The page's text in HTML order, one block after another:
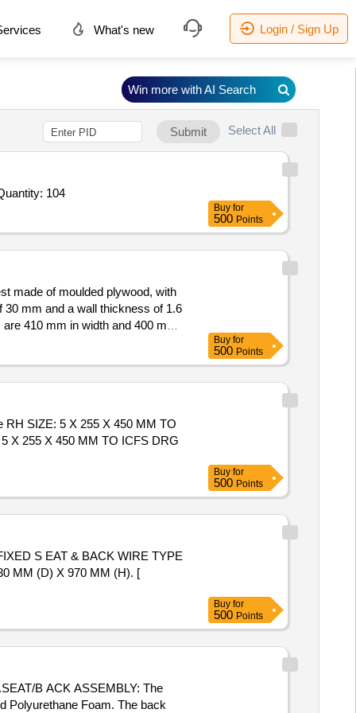
What's new Login / Sign Up
Submit Select All
104
Buy for
500 Points
made of moulded plywood, with
mm and a wall thickness of 1.6
410 mm in width and 400 mm
Buy for
500 Points
RH SIZE: 5 X 255 X 450 MM TO
X 255 X 450 MM TO ICFS DRG
Buy for
500 Points
S EAT & BACK WIRE TYPE
MM (D) X 970 MM (H). [
Buy for
500 Points
B ACK ASSEMBLY: The
Polyurethane Foam. The back
Win more with AI Search